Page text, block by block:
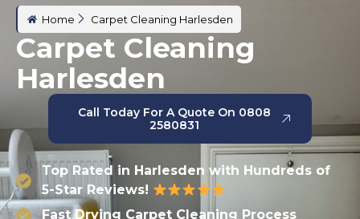
Home Carpet Cleaning Harlesden
Carpet Cleaning
Harlesden
Call Today For A Quote On 0808
2580831
Top Rated in Harlesden with Hundreds of
5-Star Reviews!
Fast Drying Carpet Cleaning Process